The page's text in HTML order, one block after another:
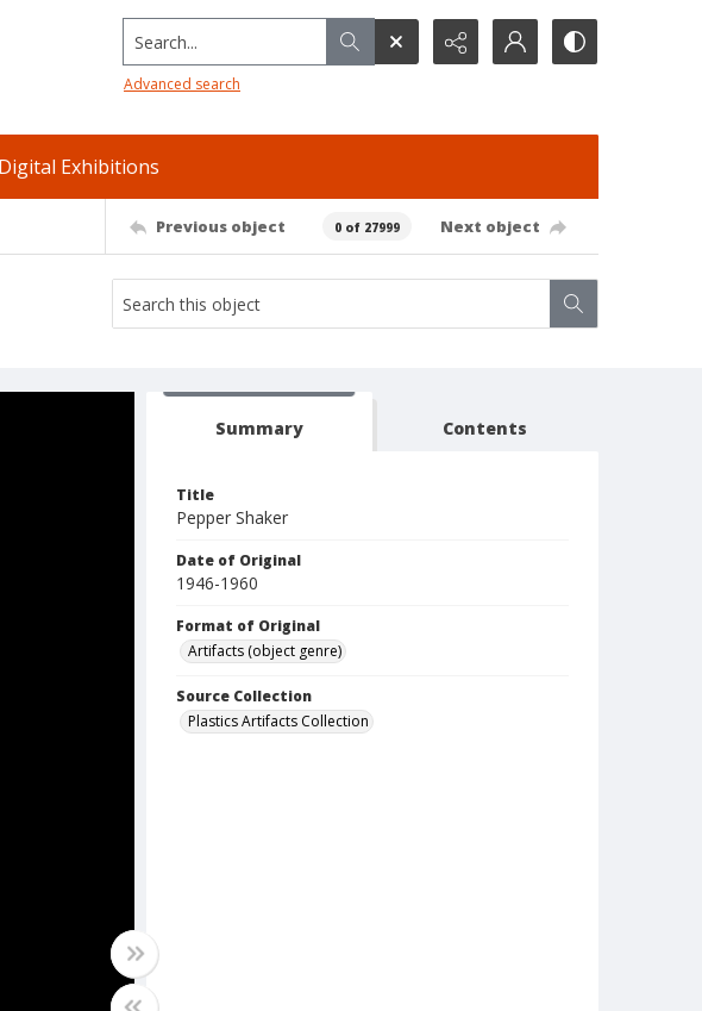
Search...
Advanced search
Exhibitions
Previous object 0 of 27999 Next object
Summary Contents
Title
Pepper Shaker
Date of Original
1946-1960
Format of Original
Artifacts (object genre)
Source Collection
Plastics Artifacts Collection